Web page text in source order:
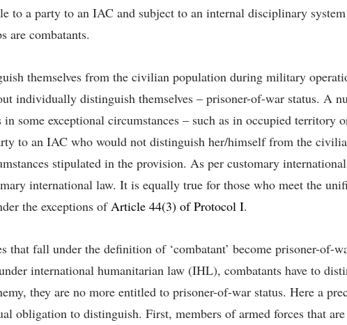
to a party to an IAC and subject to an internal disciplinary
are combatants.
themselves from the civilian population during military
individually distinguish themselves – prisoner-of-war status. A
some exceptional circumstances – such as in occupied
to an IAC who would not distinguish her/himself from the
stipulated in the provision. As per customary
international law. It is equally true for those who meet the
the exceptions of Article 44(3) of Protocol I.
that fall under the definition of ‘combatant’ become prisoner-of-
international humanitarian law (IHL), combatants have to
they are no more entitled to prisoner-of-war status. Here a
obligation to distinguish. First, members of armed forces that